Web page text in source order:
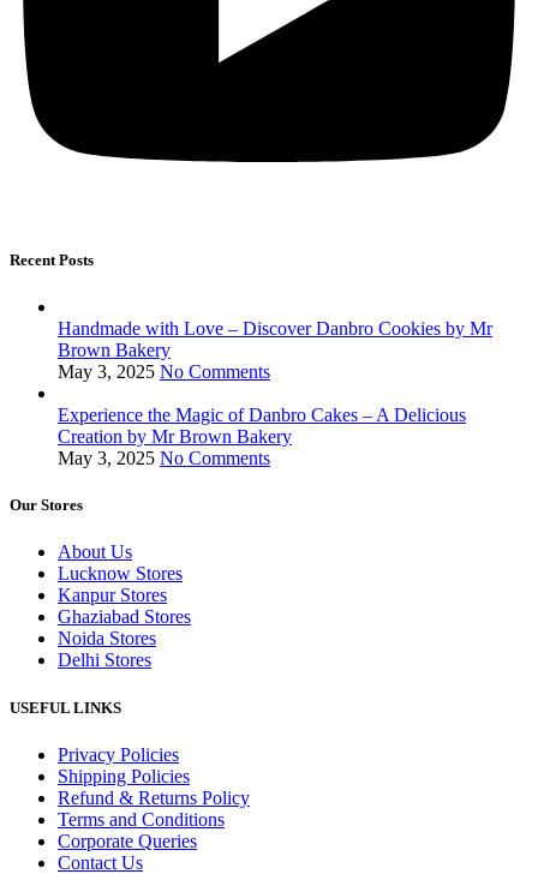
Recent Posts
Handmade with Love – Discover Danbro Cookies by Mr
Brown Bakery
May 3, 2025 No Comments
Experience the Magic of Danbro Cakes – A Delicious
Creation by Mr Brown Bakery
May 3, 2025 No Comments
Our Stores
About Us
Lucknow Stores
Kanpur Stores
Ghaziabad Stores
Noida Stores
Delhi Stores
USEFUL LINKS
Privacy Policies
Shipping Policies
Refund & Returns Policy
Terms and Conditions
Corporate Queries
Contact Us